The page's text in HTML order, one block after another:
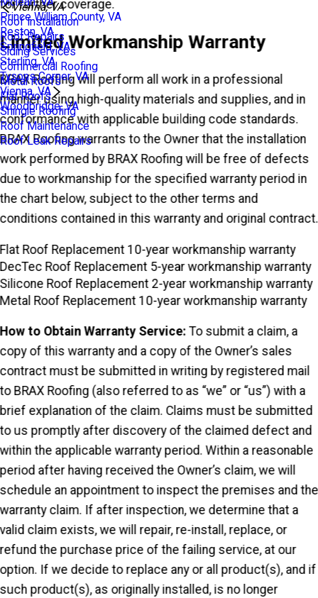
Prince William County, VA
Reston, VA
Springfield, VA
Sterling, VA
Tysons Corner, VA
Vienna, VA
Vienna, VA
Roof Installation
Roof Repairs
Siding Services
Commercial Roofing
Metal Roofs
Flat Roofs
Shingle Roofing
Roof Maintenance
Roof Leak Repairs
Woodbridge, VA
for further coverage.
Limited Workmanship Warranty
BRAX Roofing will perform all work in a professional
manner using high-quality materials and supplies, and in
conformance with applicable building code standards.
BRAX Roofing warrants to the Owner that the installation
work performed by BRAX Roofing will be free of defects
due to workmanship for the specified warranty period in
the chart below, subject to the other terms and
conditions contained in this warranty and original contract.
Flat Roof Replacement 10-year workmanship warranty
DecTec Roof Replacement 5-year workmanship warranty
Silicone Roof Replacement 2-year workmanship warranty
Metal Roof Replacement 10-year workmanship warranty
How to Obtain Warranty Service: To submit a claim, a
copy of this warranty and a copy of the Owner’s sales
contract must be submitted in writing by registered mail
to BRAX Roofing (also referred to as “we” or “us”) with a
brief explanation of the claim. Claims must be submitted
to us promptly after discovery of the claimed defect and
within the applicable warranty period. Within a reasonable
period after having received the Owner’s claim, we will
schedule an appointment to inspect the premises and the
warranty claim. If after inspection, we determine that a
valid claim exists, we will repair, re-install, replace, or
refund the purchase price of the failing service, at our
option. If we decide to replace any or all product(s), and if
such product(s), as originally installed, is no longer